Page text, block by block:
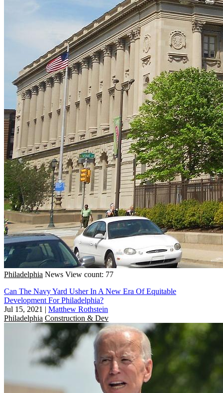
Philadelphia News View count: 77
Can The Navy Yard Usher In A New Era Of Equitable
Development For Philadelphia?
Jul 15, 2021 | Matthew Rothstein
Philadelphia Construction & Dev